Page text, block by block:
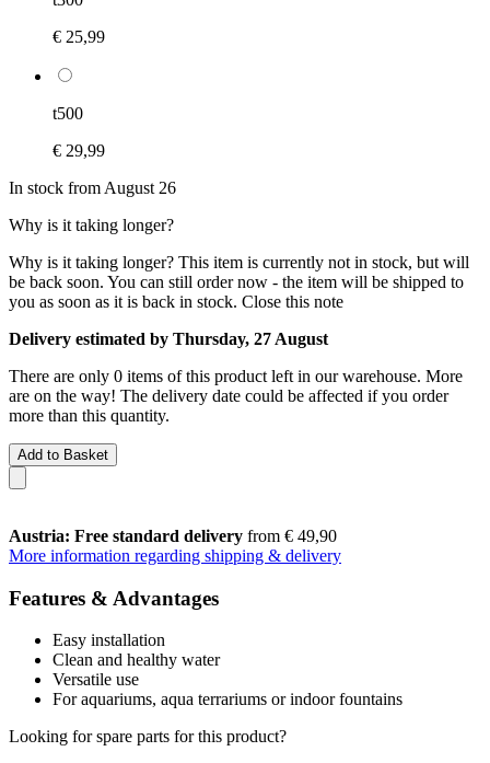
€ 25,99
t500
€ 29,99
In stock from August 26
Why is it taking longer?
Why is it taking longer? This item is currently not in stock, but will
be back soon. You can still order now - the item will be shipped to
you as soon as it is back in stock. Close this note
Delivery estimated by Thursday, 27 August
There are only 0 items of this product left in our warehouse. More
are on the way! The delivery date could be affected if you order
more than this quantity.
Add to Basket
Austria: Free standard delivery from € 49,90
More information regarding shipping & delivery
Features & Advantages
Easy installation
Clean and healthy water
Versatile use
For aquariums, aqua terrariums or indoor fountains
Looking for spare parts for this product?